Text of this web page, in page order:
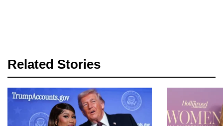
Related Stories